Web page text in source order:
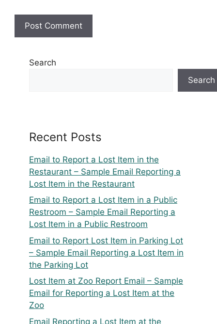
Search
Search
Recent Posts
Email to Report a Lost Item in the
Restaurant – Sample Email Reporting a
Lost Item in the Restaurant
Email to Report a Lost Item in a Public
Restroom – Sample Email Reporting a
Lost Item in a Public Restroom
Email to Report Lost Item in Parking Lot
– Sample Email Reporting a Lost Item in
the Parking Lot
Lost Item at Zoo Report Email – Sample
Email for Reporting a Lost Item at the
Zoo
Email Reporting a Lost Item at the